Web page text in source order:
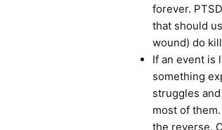
forever.
that should
wound) do
If an event is
something
struggles
most of
the reverse.